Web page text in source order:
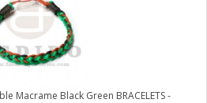
Macrame Black Green BRACELETS -